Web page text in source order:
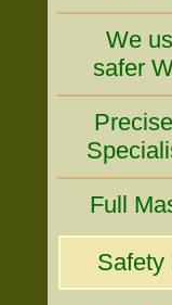
We
safer
Full
Safety